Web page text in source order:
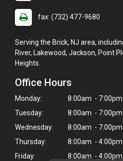
fax: (732) 477-9680
Serving the Brick, NJ area,
River, Lakewood, Jackson, Point
Heights.
Office Hours
Monday:
8:00am - 7:00pm
Tuesday:
8:00am - 7:00pm
Wednesday:
8:00am - 7:00pm
Thursday:
8:00am - 4:00pm
Friday:
8:00am - 4:00pm